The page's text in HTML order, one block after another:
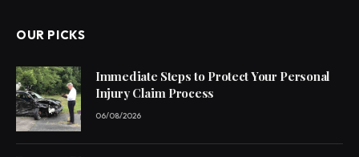
OUR PICKS
Immediate Steps to Protect Your Personal
Injury Claim Process
06/08/2026